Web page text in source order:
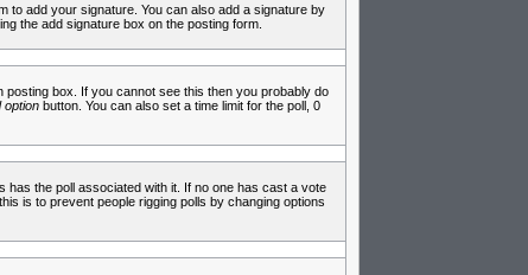
to add your signature. You can also add a signature by
the add signature box on the posting form.
posting box. If you cannot see this then you probably do
optionbutton. You can also set a time limit for the poll, 0
has the poll associated with it. If no one has cast a vote
is to prevent people rigging polls by changing options